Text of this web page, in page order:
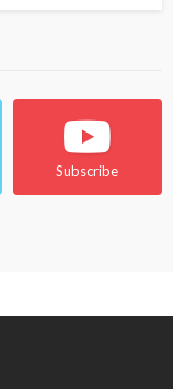
Subscribe